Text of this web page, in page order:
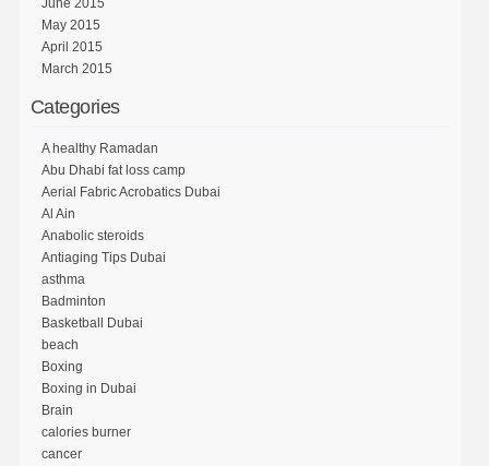
June 2015
May 2015
April 2015
March 2015
Categories
A healthy Ramadan
Abu Dhabi fat loss camp
Aerial Fabric Acrobatics Dubai
Al Ain
Anabolic steroids
Antiaging Tips Dubai
asthma
Badminton
Basketball Dubai
beach
Boxing
Boxing in Dubai
Brain
calories burner
cancer